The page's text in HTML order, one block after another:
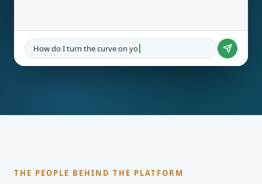
How do I turn the curve on youth unemployment?
THE PEOPLE BEHIND THE PLATFORM